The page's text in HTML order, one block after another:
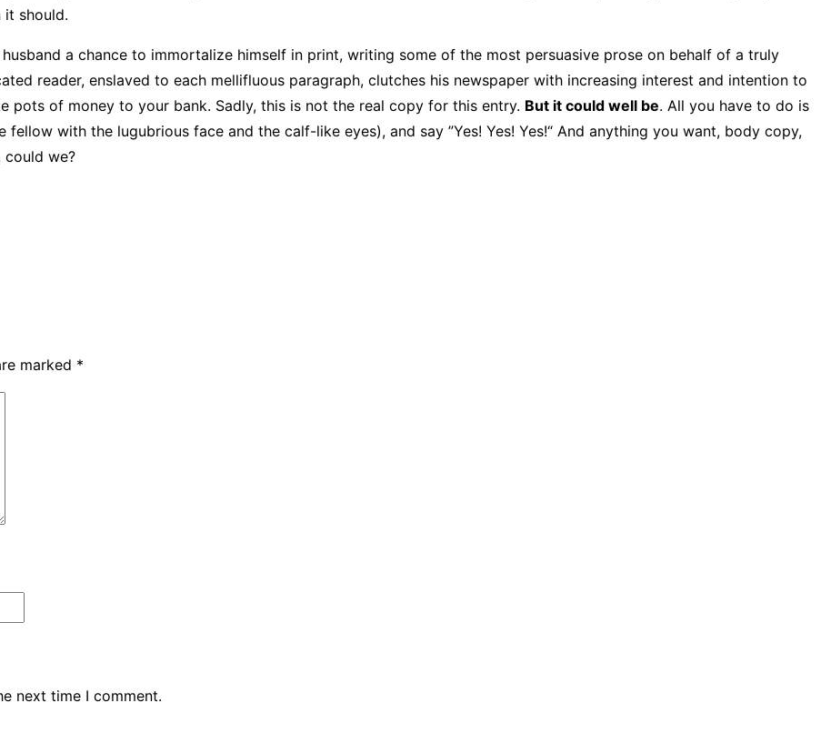
it should.
a chance to immortalize himself in print, writing some of the most persuasive prose on behalf of a truly
reader, enslaved to each mellifluous paragraph, clutches his newspaper with increasing interest and intention to
pots of money to your bank. Sadly, this is not the real copy for this entry. But it could well be. All you have to do is
with the lugubrious face and the calf-like eyes), and say ”Yes! Yes! Yes!“ And anything you want, body copy,
could we?
marked *
next time I comment.